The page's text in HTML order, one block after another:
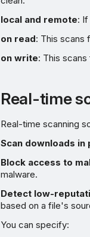
local and remote:
on read: This scans
on write: This
Real-time
Real-time scanning
Scan downloads in
Block access to
malware.
Detect low-
based on a file's
You can specify: